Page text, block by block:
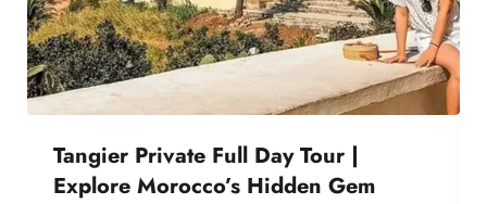
Tangier Private Full Day Tour |
Explore Morocco’s Hidden Gem